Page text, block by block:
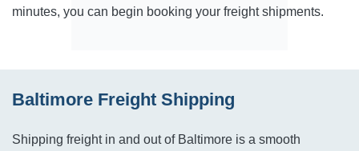
minutes, you can begin booking your freight shipments.
Baltimore Freight Shipping
Shipping freight in and out of Baltimore is a smooth